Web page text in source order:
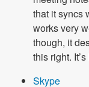
that it syncs
works very
though, it
this right.
Skype